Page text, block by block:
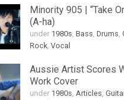
Minority 905 | “Take
(A-ha)
under 1980s,Bass,Drums,
Rock,Vocal
Aussie Artist Scores
Work Cover
under 1980s,Articles,